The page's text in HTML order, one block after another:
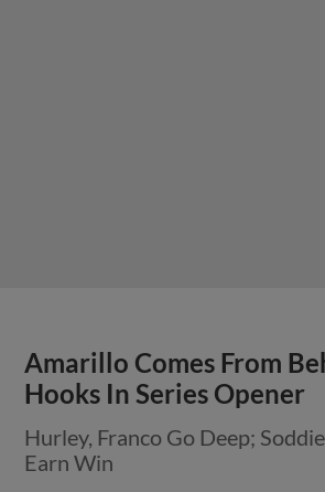
Amarillo Comes From
Hooks In Series Opener
Hurley, Franco Go Deep;
Earn Win